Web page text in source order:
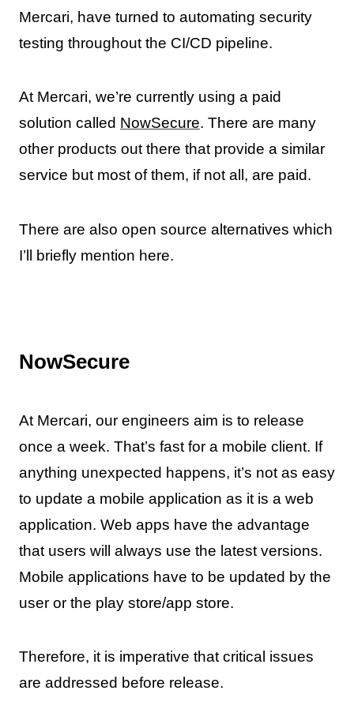
Mercari, have turned to automating security
testing throughout the CI/CD pipeline.
At Mercari, we’re currently using a paid
solution called NowSecure. There are many
other products out there that provide a similar
service but most of them, if not all, are paid.
There are also open source alternatives which
I’ll briefly mention here.
NowSecure
At Mercari, our engineers aim is to release
once a week. That’s fast for a mobile client. If
anything unexpected happens, it’s not as easy
to update a mobile application as it is a web
application. Web apps have the advantage
that users will always use the latest versions.
Mobile applications have to be updated by the
user or the play store/app store.
Therefore, it is imperative that critical issues
are addressed before release.